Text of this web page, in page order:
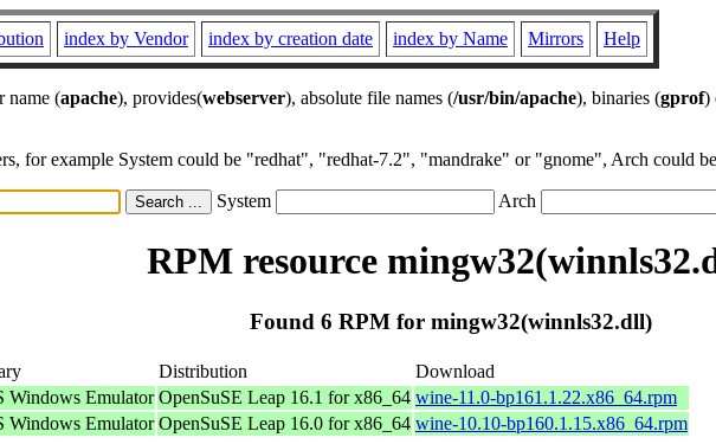
index by Vendor index by creation date index by Name Mirrors Help
name (apache), provides(webserver), absolute file names (/usr/bin/apache), binaries (gprof)
for example System could be "redhat", "redhat-7.2", "mandrake" or "gnome", Arch could
System Arch
RPM resource
Found 6 RPM for mingw32(winnls32.dll)
Distribution
Download
Windows Emulator OpenSuSE Leap 16.1 for x86_64 wine-11.0-bp161.1.22.x86_64.rpm
Windows Emulator OpenSuSE Leap 16.0 for x86_64 wine-10.10-bp160.1.15.x86_64.rpm